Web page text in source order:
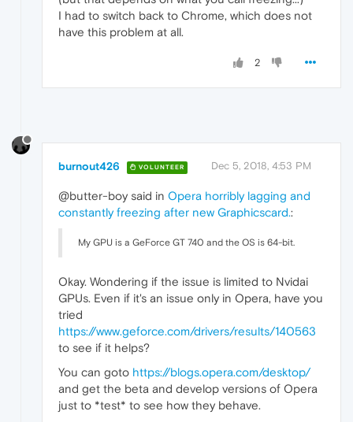
I had to switch back to Chrome, which does not
have this problem at all.
2
burnout426 VOLUNTEER Dec 5, 2018, 4:53 PM
@butter-boy said in Opera horribly lagging and
constantly freezing after new Graphicscard.:
My GPU is a GeForce GT 740 and the OS is 64-bit.
Okay. Wondering if the issue is limited to Nvidai
GPUs. Even if it's an issue only in Opera, have you
tried
https://www.geforce.com/drivers/results/140563
to see if it helps?
You can goto https://blogs.opera.com/desktop/
and get the beta and develop versions of Opera
just to *test* to see how they behave.